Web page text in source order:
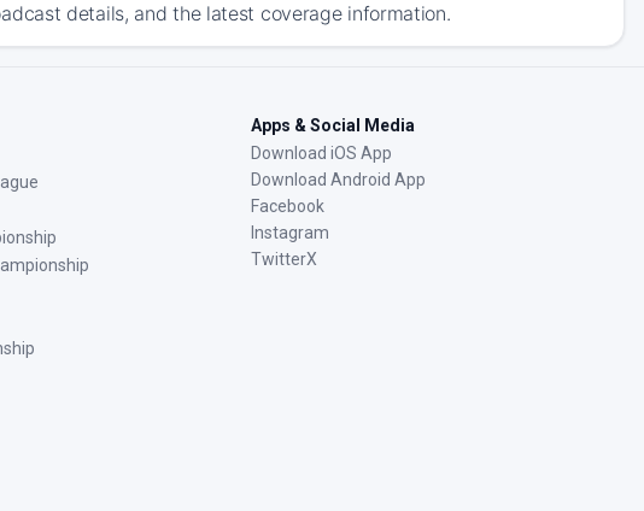
details, and the latest coverage information.
Apps & Social Media
Download iOS App
Download Android App
Facebook
Instagram
TwitterX